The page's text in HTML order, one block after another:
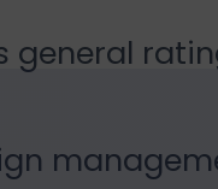
general